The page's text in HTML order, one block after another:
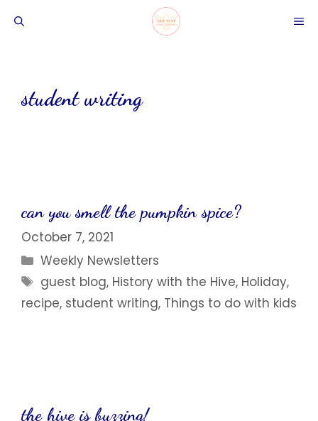
student writing
can you smell the pumpkin spice?
October 7, 2021
Categories
Weekly Newsletters
Tags
guest blog, History with the Hive, Holiday,
recipe, student writing, Things to do with kids
the hive is buzzing!